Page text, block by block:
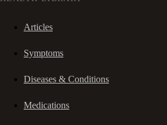
Articles
Symptoms
Diseases & Conditions
Medications